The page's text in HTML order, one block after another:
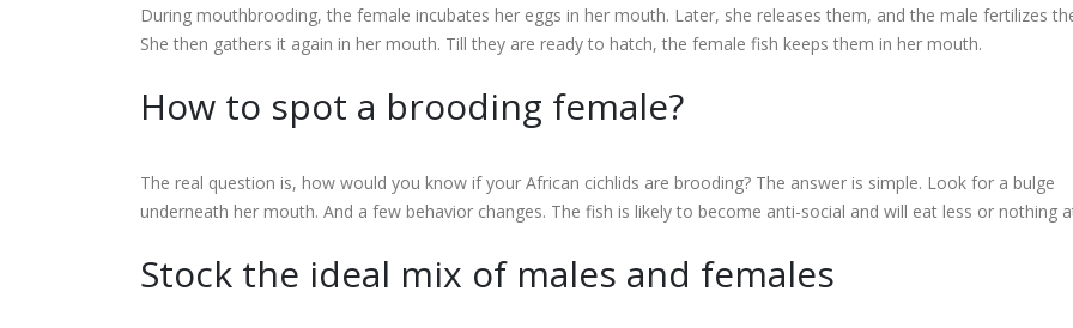
During mouthbrooding, the female incubates her eggs in her mouth. Later, she releases them, and the male fertilizes
She then gathers it again in her mouth. Till they are ready to hatch, the female fish keeps them in her mouth.
How to spot a brooding female?
The real question is, how would you know if your African cichlids are brooding? The answer is simple. Look for a bulge
underneath her mouth. And a few behavior changes. The fish is likely to become anti-social and will eat less or nothing
Stock the ideal mix of males and females